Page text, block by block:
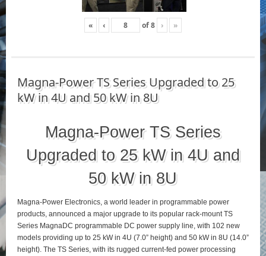
« ‹ of8 › »
Magna-Power TS Series Upgraded to 25
kW in 4U and 50 kW in 8U
Magna-Power TS Series
Upgraded to 25 kW in 4U and
50 kW in 8U
Magna-Power Electronics, a world leader in programmable power
products, announced a major upgrade to its popular rack-mount TS
Series MagnaDC programmable DC power supply line, with 102 new
models providing up to 25 kW in 4U (7.0” height) and 50 kW in 8U (14.0”
height). The TS Series, with its rugged current-fed power processing